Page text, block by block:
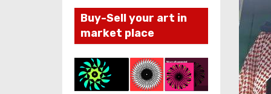
Buy-Sell your art in
market place